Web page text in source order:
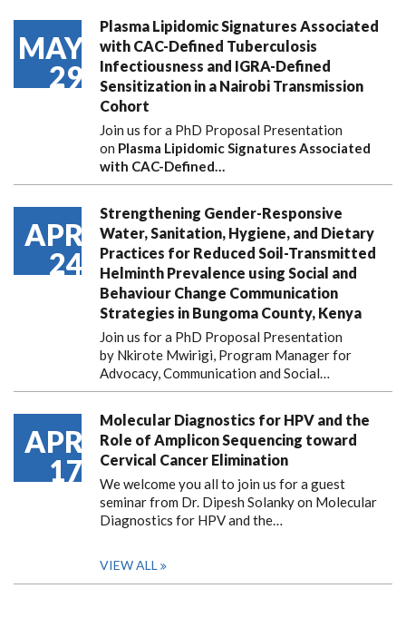
MAY
29
Plasma Lipidomic Signatures Associated
with CAC-Defined Tuberculosis
Infectiousness and IGRA-Defined
Sensitization in a Nairobi Transmission
Cohort
Join us for a PhD Proposal Presentation
on Plasma Lipidomic Signatures Associated
with CAC-Defined…
APR
24
Strengthening Gender-Responsive
Water, Sanitation, Hygiene, and Dietary
Practices for Reduced Soil-Transmitted
Helminth Prevalence using Social and
Behaviour Change Communication
Strategies in Bungoma County, Kenya
Join us for a PhD Proposal Presentation
by Nkirote Mwirigi, Program Manager for
Advocacy, Communication and Social…
APR
17
Molecular Diagnostics for HPV and the
Role of Amplicon Sequencing toward
Cervical Cancer Elimination
We welcome you all to join us for a guest
seminar from Dr. Dipesh Solanky on Molecular
Diagnostics for HPV and the…
VIEW ALL